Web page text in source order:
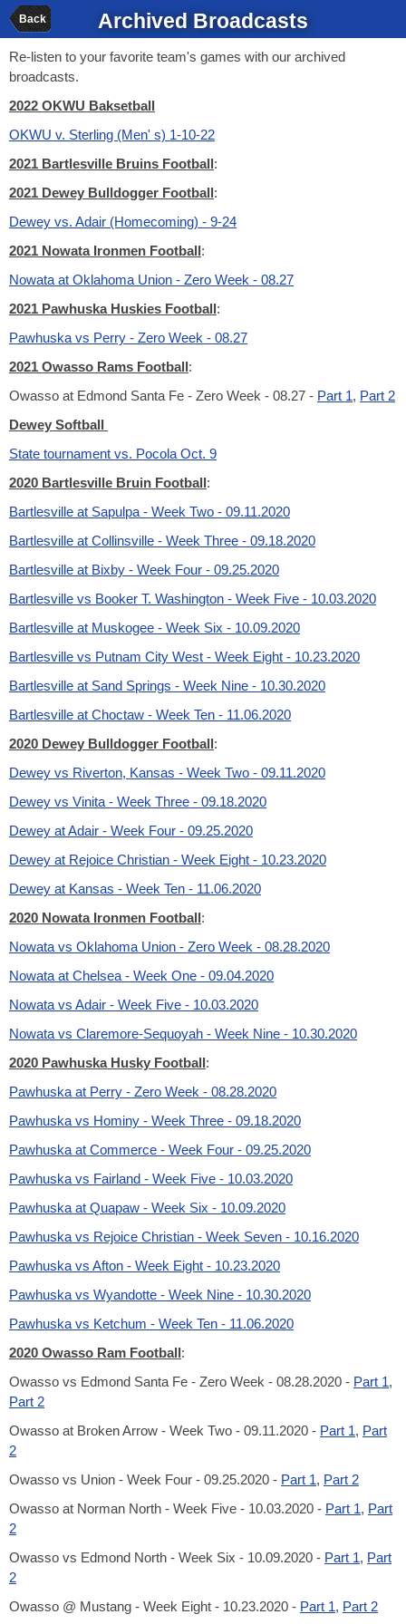
Back Archived Broadcasts
Re-listen to your favorite team's games with our archived
broadcasts.
2022 OKWU Baksetball
OKWU v. Sterling (Men' s) 1-10-22
2021 Bartlesville Bruins Football:
2021 Dewey Bulldogger Football:
Dewey vs. Adair (Homecoming) - 9-24
2021 Nowata Ironmen Football:
Nowata at Oklahoma Union - Zero Week - 08.27
2021 Pawhuska Huskies Football:
Pawhuska vs Perry - Zero Week - 08.27
2021 Owasso Rams Football:
Owasso at Edmond Santa Fe - Zero Week - 08.27 - Part 1, Part 2
Dewey Softball
State tournament vs. Pocola Oct. 9
2020 Bartlesville Bruin Football:
Bartlesville at Sapulpa - Week Two - 09.11.2020
Bartlesville at Collinsville - Week Three - 09.18.2020
Bartlesville at Bixby - Week Four - 09.25.2020
Bartlesville vs Booker T. Washington - Week Five - 10.03.2020
Bartlesville at Muskogee - Week Six - 10.09.2020
Bartlesville vs Putnam City West - Week Eight - 10.23.2020
Bartlesville at Sand Springs - Week Nine - 10.30.2020
Bartlesville at Choctaw - Week Ten - 11.06.2020
2020 Dewey Bulldogger Football:
Dewey vs Riverton, Kansas - Week Two - 09.11.2020
Dewey vs Vinita - Week Three - 09.18.2020
Dewey at Adair - Week Four - 09.25.2020
Dewey at Rejoice Christian - Week Eight - 10.23.2020
Dewey at Kansas - Week Ten - 11.06.2020
2020 Nowata Ironmen Football:
Nowata vs Oklahoma Union - Zero Week - 08.28.2020
Nowata at Chelsea - Week One - 09.04.2020
Nowata vs Adair - Week Five - 10.03.2020
Nowata vs Claremore-Sequoyah - Week Nine - 10.30.2020
2020 Pawhuska Husky Football:
Pawhuska at Perry - Zero Week - 08.28.2020
Pawhuska vs Hominy - Week Three - 09.18.2020
Pawhuska at Commerce - Week Four - 09.25.2020
Pawhuska vs Fairland - Week Five - 10.03.2020
Pawhuska at Quapaw - Week Six - 10.09.2020
Pawhuska vs Rejoice Christian - Week Seven - 10.16.2020
Pawhuska vs Afton - Week Eight - 10.23.2020
Pawhuska vs Wyandotte - Week Nine - 10.30.2020
Pawhuska vs Ketchum - Week Ten - 11.06.2020
2020 Owasso Ram Football:
Owasso vs Edmond Santa Fe - Zero Week - 08.28.2020 - Part 1,
Part 2
Owasso at Broken Arrow - Week Two - 09.11.2020 - Part 1, Part
2
Owasso vs Union - Week Four - 09.25.2020 - Part 1, Part 2
Owasso at Norman North - Week Five - 10.03.2020 - Part 1, Part
2
Owasso vs Edmond North - Week Six - 10.09.2020 - Part 1, Part
2
Owasso @ Mustang - Week Eight - 10.23.2020 - Part 1, Part 2